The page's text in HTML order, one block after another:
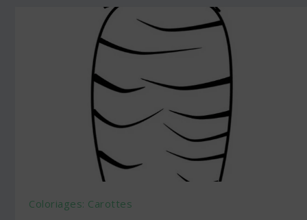
Coloriages: Carottes